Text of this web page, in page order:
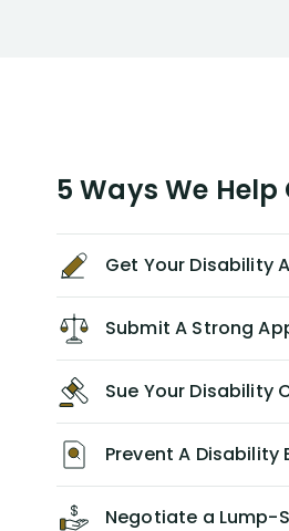
and available to
me what was
on my insurance
with them
of Alex. I highly
Dell Disability
find yourself in a
of disability
of your own
policy, especially if
provider/physician
contacting
direction PRIOR to
on your own.
5 Ways We
Get Your Disability
Submit A Strong
Sue Your Disability
Prevent A Disability
Negotiate a Lump-